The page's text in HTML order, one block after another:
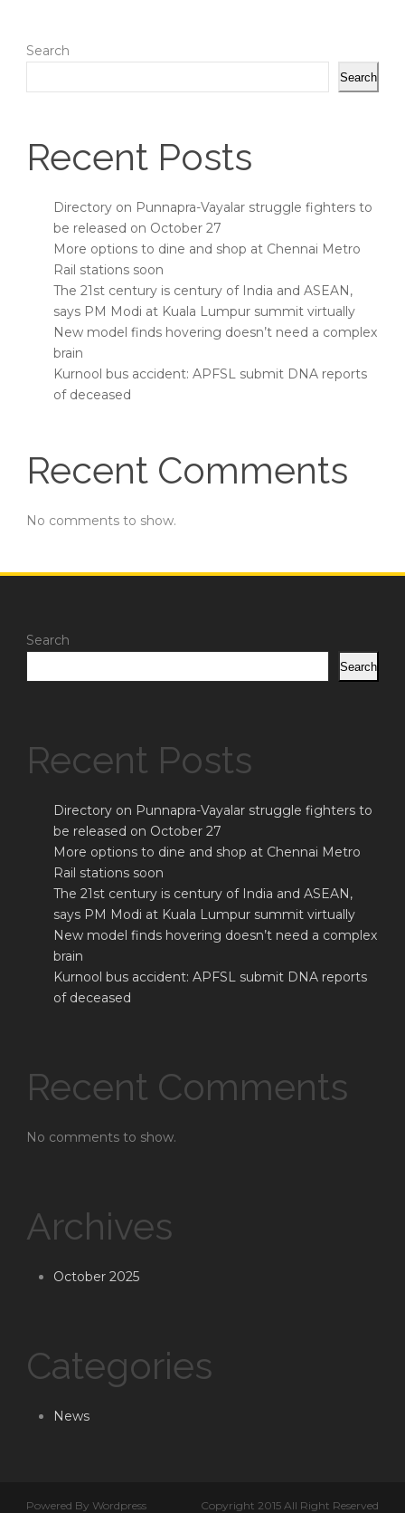
Search
Search
Recent Posts
Directory on Punnapra-Vayalar struggle fighters to
be released on October 27
More options to dine and shop at Chennai Metro
Rail stations soon
The 21st century is century of India and ASEAN,
says PM Modi at Kuala Lumpur summit virtually
New model finds hovering doesn’t need a complex
brain
Kurnool bus accident: APFSL submit DNA reports
of deceased
Recent Comments
No comments to show.
Search
Search
Recent Posts
Directory on Punnapra-Vayalar struggle fighters to
be released on October 27
More options to dine and shop at Chennai Metro
Rail stations soon
The 21st century is century of India and ASEAN,
says PM Modi at Kuala Lumpur summit virtually
New model finds hovering doesn’t need a complex
brain
Kurnool bus accident: APFSL submit DNA reports
of deceased
Recent Comments
No comments to show.
Archives
October 2025
Categories
News
Powered By Wordpress Copyright 2015 All Right Reserved